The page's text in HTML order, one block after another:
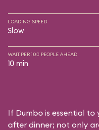
LOADING SPEED
Slow
WAIT PER 100 PEOPLE AHEAD
10 min
If Dumbo is essential to
after dinner; not only